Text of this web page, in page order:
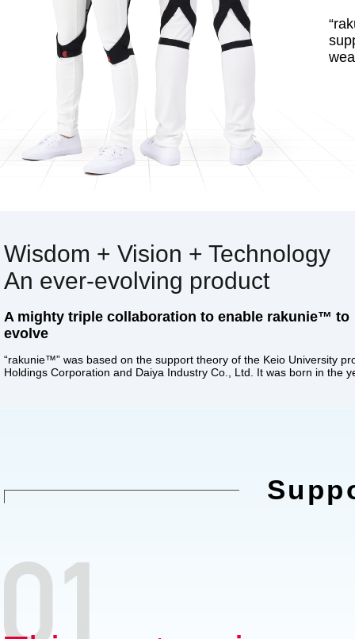
Wisdom + Vision + Technology
An ever-evolving product
A mighty triple collaboration to enable rakunie™ to
evolve
“rakunie™” was based on the support theory of the Keio University
Holdings Corporation and Daiya Industry Co., Ltd. It was born in the